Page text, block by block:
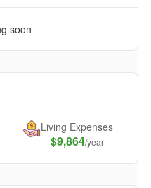
soon
Living Expenses
$9,864/year